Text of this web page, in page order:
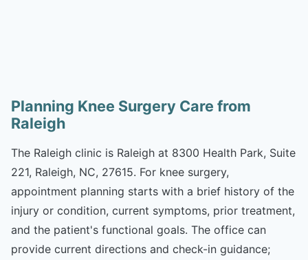
Planning Knee Surgery Care from
Raleigh
The Raleigh clinic is Raleigh at 8300 Health Park, Suite
221, Raleigh, NC, 27615. For knee surgery,
appointment planning starts with a brief history of the
injury or condition, current symptoms, prior treatment,
and the patient's functional goals. The office can
provide current directions and check-in guidance;